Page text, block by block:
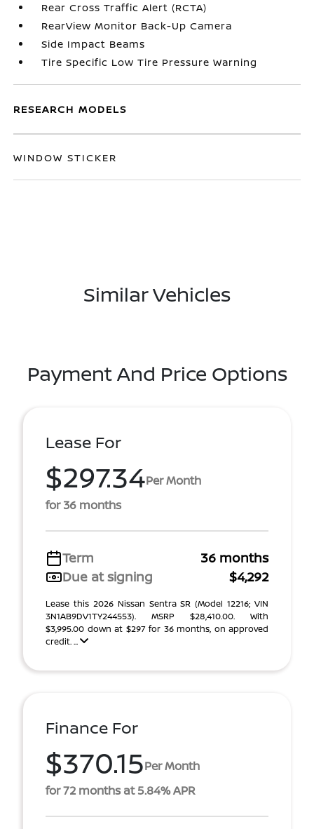
Rear Cross Traffic Alert (RCTA)
RearView Monitor Back-Up Camera
Side Impact Beams
Tire Specific Low Tire Pressure Warning
RESEARCH MODELS
WINDOW STICKER
Similar Vehicles
Payment And Price Options
Lease For
$297.34Per Month
for 36 months
Term
36 months
Due at signing
$4,292
Lease this 2026 Nissan Sentra SR (Model 12216; VIN
3N1AB9DV1TY244553). MSRP $28,410.00. With
$3,995.00 down at $297 for 36 months, on approved
credit. ...
Finance For
$370.15Per Month
for 72 months at 5.84% APR